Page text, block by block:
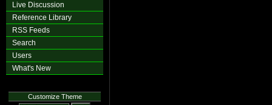
Live Discussion
Reference Library
RSS Feeds
Search
Users
What's New
Customize Theme